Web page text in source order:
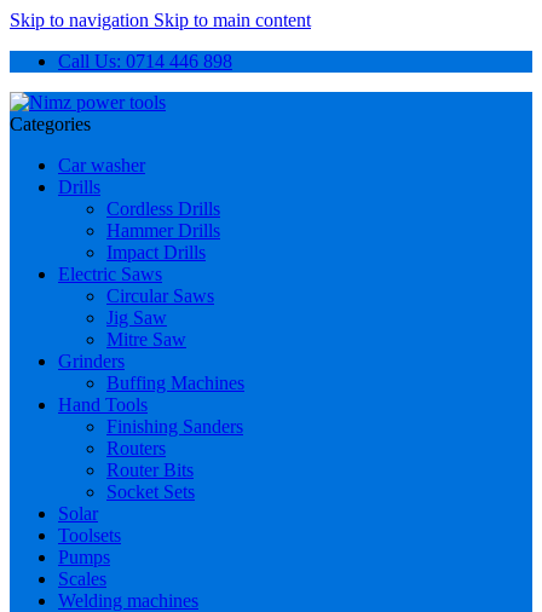
Skip to navigation Skip to main content
Call Us: 0714 446 898
Categories
Car washer
Drills
Cordless Drills
Hammer Drills
Impact Drills
Electric Saws
Circular Saws
Jig Saw
Mitre Saw
Grinders
Buffing Machines
Hand Tools
Finishing Sanders
Routers
Router Bits
Socket Sets
Solar
Toolsets
Pumps
Scales
Welding machines